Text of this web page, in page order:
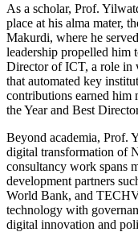
As a scholar, Prof.
place at his alma mater,
Makurdi, where he
leadership propelled him
Director of ICT, a role in
that automated key
contributions earned him
the Year and Best
Beyond academia, Prof.
digital transformation of
consultancy work spans
development partners
World Bank, and
technology with
digital innovation and